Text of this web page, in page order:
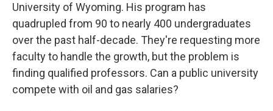
University of Wyoming. His program has
quadrupled from 90 to nearly 400 undergraduates
over the past half-decade. They're requesting more
faculty to handle the growth, but the problem is
finding qualified professors. Can a public university
compete with oil and gas salaries?